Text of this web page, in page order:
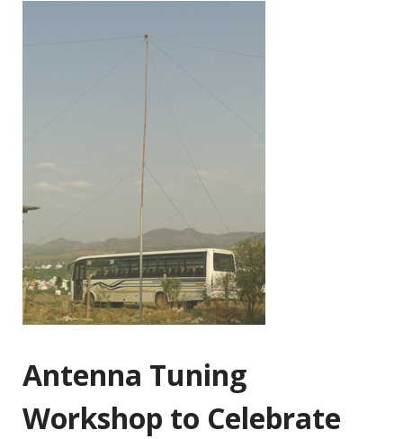
Antenna Tuning
Workshop to Celebrate